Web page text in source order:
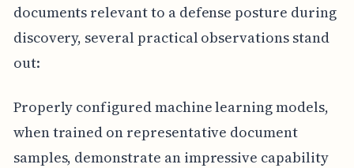
documents relevant to a defense posture during
discovery, several practical observations stand
out:
Properly configured machine learning models,
when trained on representative document
samples, demonstrate an impressive capability